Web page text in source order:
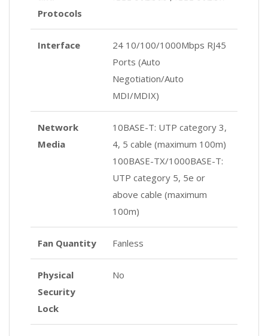
Protocols
Interface
24 10/100/1000Mbps RJ45
Ports (Auto
Negotiation/Auto
MDI/MDIX)
Network
Media
10BASE-T: UTP category 3,
4, 5 cable (maximum 100m)
100BASE-TX/1000BASE-T:
UTP category 5, 5e or
above cable (maximum
100m)
Fan Quantity Fanless
Physical
Security
Lock
No